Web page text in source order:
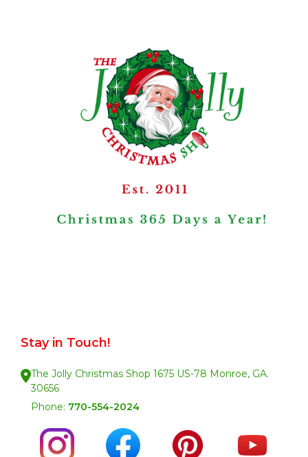
Stay in Touch!
The Jolly Christmas Shop 1675 US-78 Monroe, GA.
30656
Phone: 770-554-2024